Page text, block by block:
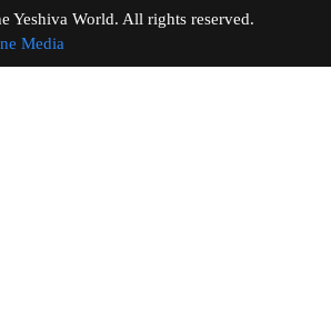
Yeshiva World. All rights reserved.
Media